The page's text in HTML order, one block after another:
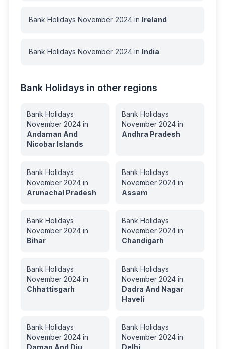
Bank Holidays November 2024 in Ireland
Bank Holidays November 2024 in India
Bank Holidays in other regions
Bank Holidays
November 2024 in
Andaman And
Nicobar Islands
Bank Holidays
November 2024 in
Andhra Pradesh
Bank Holidays
November 2024 in
Arunachal Pradesh
Bank Holidays
November 2024 in
Assam
Bank Holidays
November 2024 in
Bihar
Bank Holidays
November 2024 in
Chandigarh
Bank Holidays
November 2024 in
Chhattisgarh
Bank Holidays
November 2024 in
Dadra And Nagar
Haveli
Bank Holidays
November 2024 in
Daman And Diu
Bank Holidays
November 2024 in
Delhi